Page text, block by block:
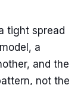
tight spread
a
and the
not the